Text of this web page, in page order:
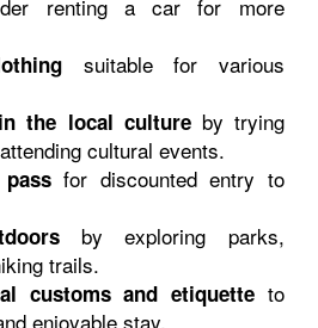
renting a car for more
suitable for various
the local cultureby trying
cultural events.
for discounted entry to
by exploring parks,
trails.
customs and etiquetteto
enjoyable stay.